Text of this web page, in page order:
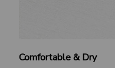
Comfortable & Dry